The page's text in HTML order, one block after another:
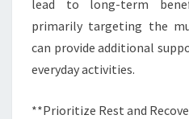
lead to long-term
primarily targeting the
can provide additional
everyday activities.
**Prioritize Rest and